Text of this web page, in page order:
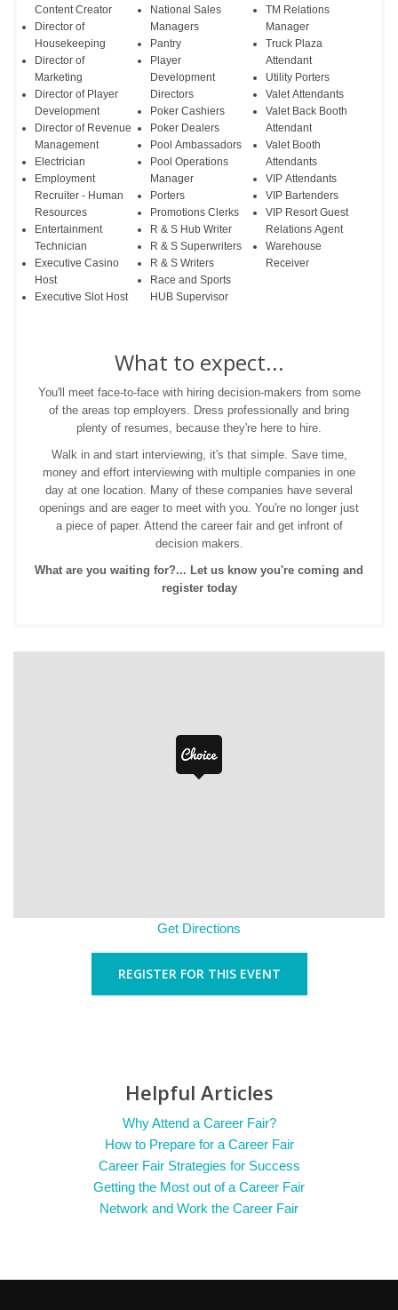
Content Creator
Director of
Housekeeping
Director of
Marketing
Director of Player
Development
Director of Revenue
Management
Electrician
Employment
Recruiter - Human
Resources
Entertainment
Technician
Executive Casino
Host
Executive Slot Host
National Sales
Managers
Pantry
Player
Development
Directors
Poker Cashiers
Poker Dealers
Pool Ambassadors
Pool Operations
Manager
Porters
Promotions Clerks
R & S Hub Writer
R & S Superwriters
R & S Writers
Race and Sports
HUB Supervisor
TM Relations
Manager
Truck Plaza
Attendant
Utility Porters
Valet Attendants
Valet Back Booth
Attendant
Valet Booth
Attendants
VIP Attendants
VIP Bartenders
VIP Resort Guest
Relations Agent
Warehouse
Receiver
What to expect...
You'll meet face-to-face with hiring decision-makers from some
of the areas top employers. Dress professionally and bring
plenty of resumes, because they're here to hire.
Walk in and start interviewing, it's that simple. Save time,
money and effort interviewing with multiple companies in one
day at one location. Many of these companies have several
openings and are eager to meet with you. You're no longer just
a piece of paper. Attend the career fair and get infront of
decision makers.
What are you waiting for?... Let us know you're coming and
register today
Get Directions
REGISTER FOR THIS EVENT
Helpful Articles
Why Attend a Career Fair?
How to Prepare for a Career Fair
Career Fair Strategies for Success
Getting the Most out of a Career Fair
Network and Work the Career Fair